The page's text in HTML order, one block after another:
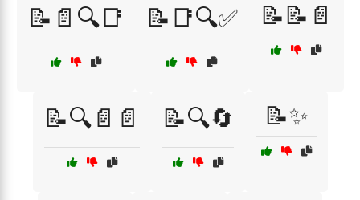
📝📄🔍📑 📝📑🔍✅ 📝📝📄
📝🔍📄📄 📝🔍🔄 📝✨